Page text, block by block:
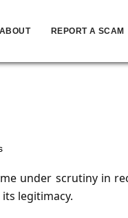
ABOUT REPORT A SCAM
under scrutiny in
legitimacy.